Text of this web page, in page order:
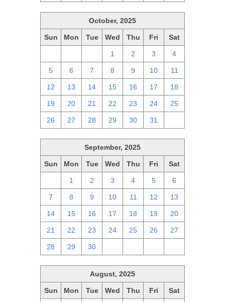
October, 2025
Sun Mon Tue Wed Thu Fri Sat
1 2 3 4
5 6 7 8 9 10 11
12 13 14 15 16 17 18
19 20 21 22 23 24 25
26 27 28 29 30 31
September, 2025
Sun Mon Tue Wed Thu Fri Sat
1 2 3 4 5 6
7 8 9 10 11 12 13
14 15 16 17 18 19 20
21 22 23 24 25 26 27
28 29 30
August, 2025
Sun Mon Tue Wed Thu Fri Sat